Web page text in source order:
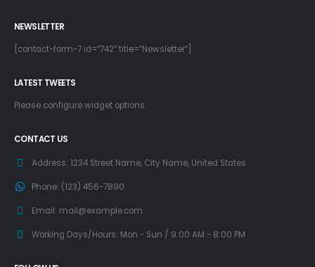
NEWSLETTER
[contact-form-7 id=”742″ title=”Newsletter”]
LATEST TWEETS
Please configure widget options.
CONTACT US
Address: 1234 Street Name, City Name, United States
Phone: (123) 456-7890
Email: mail@example.com
Working Days/Hours: Mon - Sun / 9:00 AM - 8:00 PM